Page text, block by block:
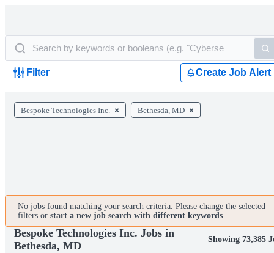
Filter Create Job Alert
Bespoke Technologies Inc. Bethesda, MD
No jobs found matching your search criteria. Please change the selected
filters or start a new job search with different keywords.
Bespoke Technologies Inc. Jobs in
Bethesda, MD
Showing 73,385